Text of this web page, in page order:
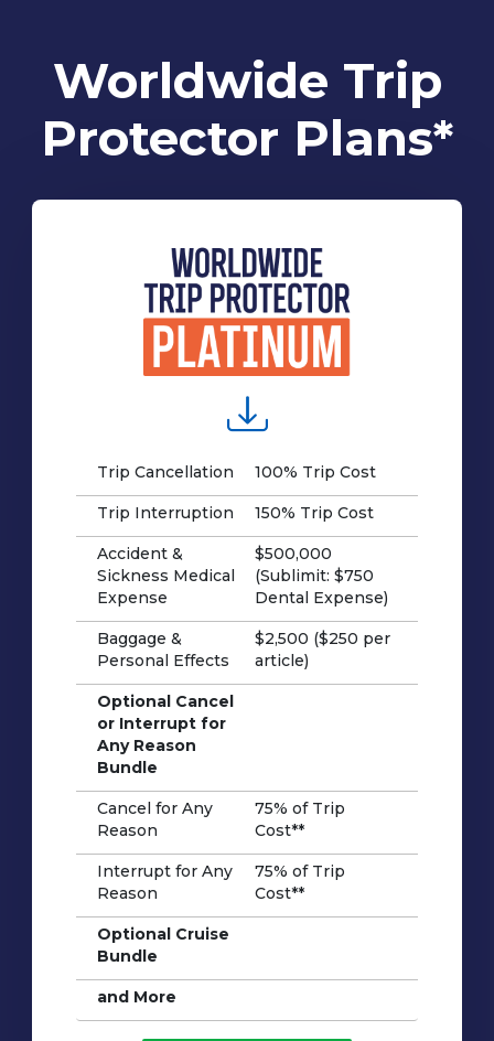
Worldwide Trip
Protector Plans*
Trip Cancellation 100% Trip Cost
Trip Interruption 150% Trip Cost
Accident &
Sickness Medical
Expense
$500,000
(Sublimit: $750
Dental Expense)
Baggage &
Personal Effects
$2,500 ($250 per
article)
Optional Cancel
or Interrupt for
Any Reason
Bundle
Cancel for Any
Reason
75% of Trip
Cost**
Interrupt for Any
Reason
75% of Trip
Cost**
Optional Cruise
Bundle
and More